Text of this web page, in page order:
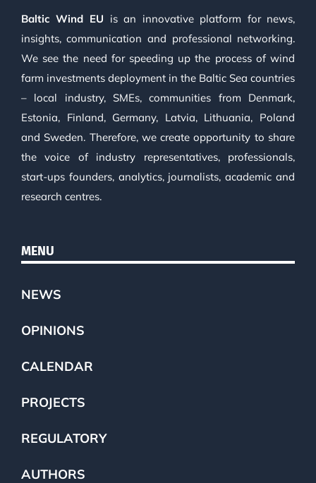
Baltic Wind EU is an innovative platform for news,
insights, communication and professional networking.
We see the need for speeding up the process of wind
farm investments deployment in the Baltic Sea countries
– local industry, SMEs, communities from Denmark,
Estonia, Finland, Germany, Latvia, Lithuania, Poland
and Sweden. Therefore, we create opportunity to share
the voice of industry representatives, professionals,
start-ups founders, analytics, journalists, academic and
research centres.
MENU
NEWS
OPINIONS
CALENDAR
PROJECTS
REGULATORY
AUTHORS